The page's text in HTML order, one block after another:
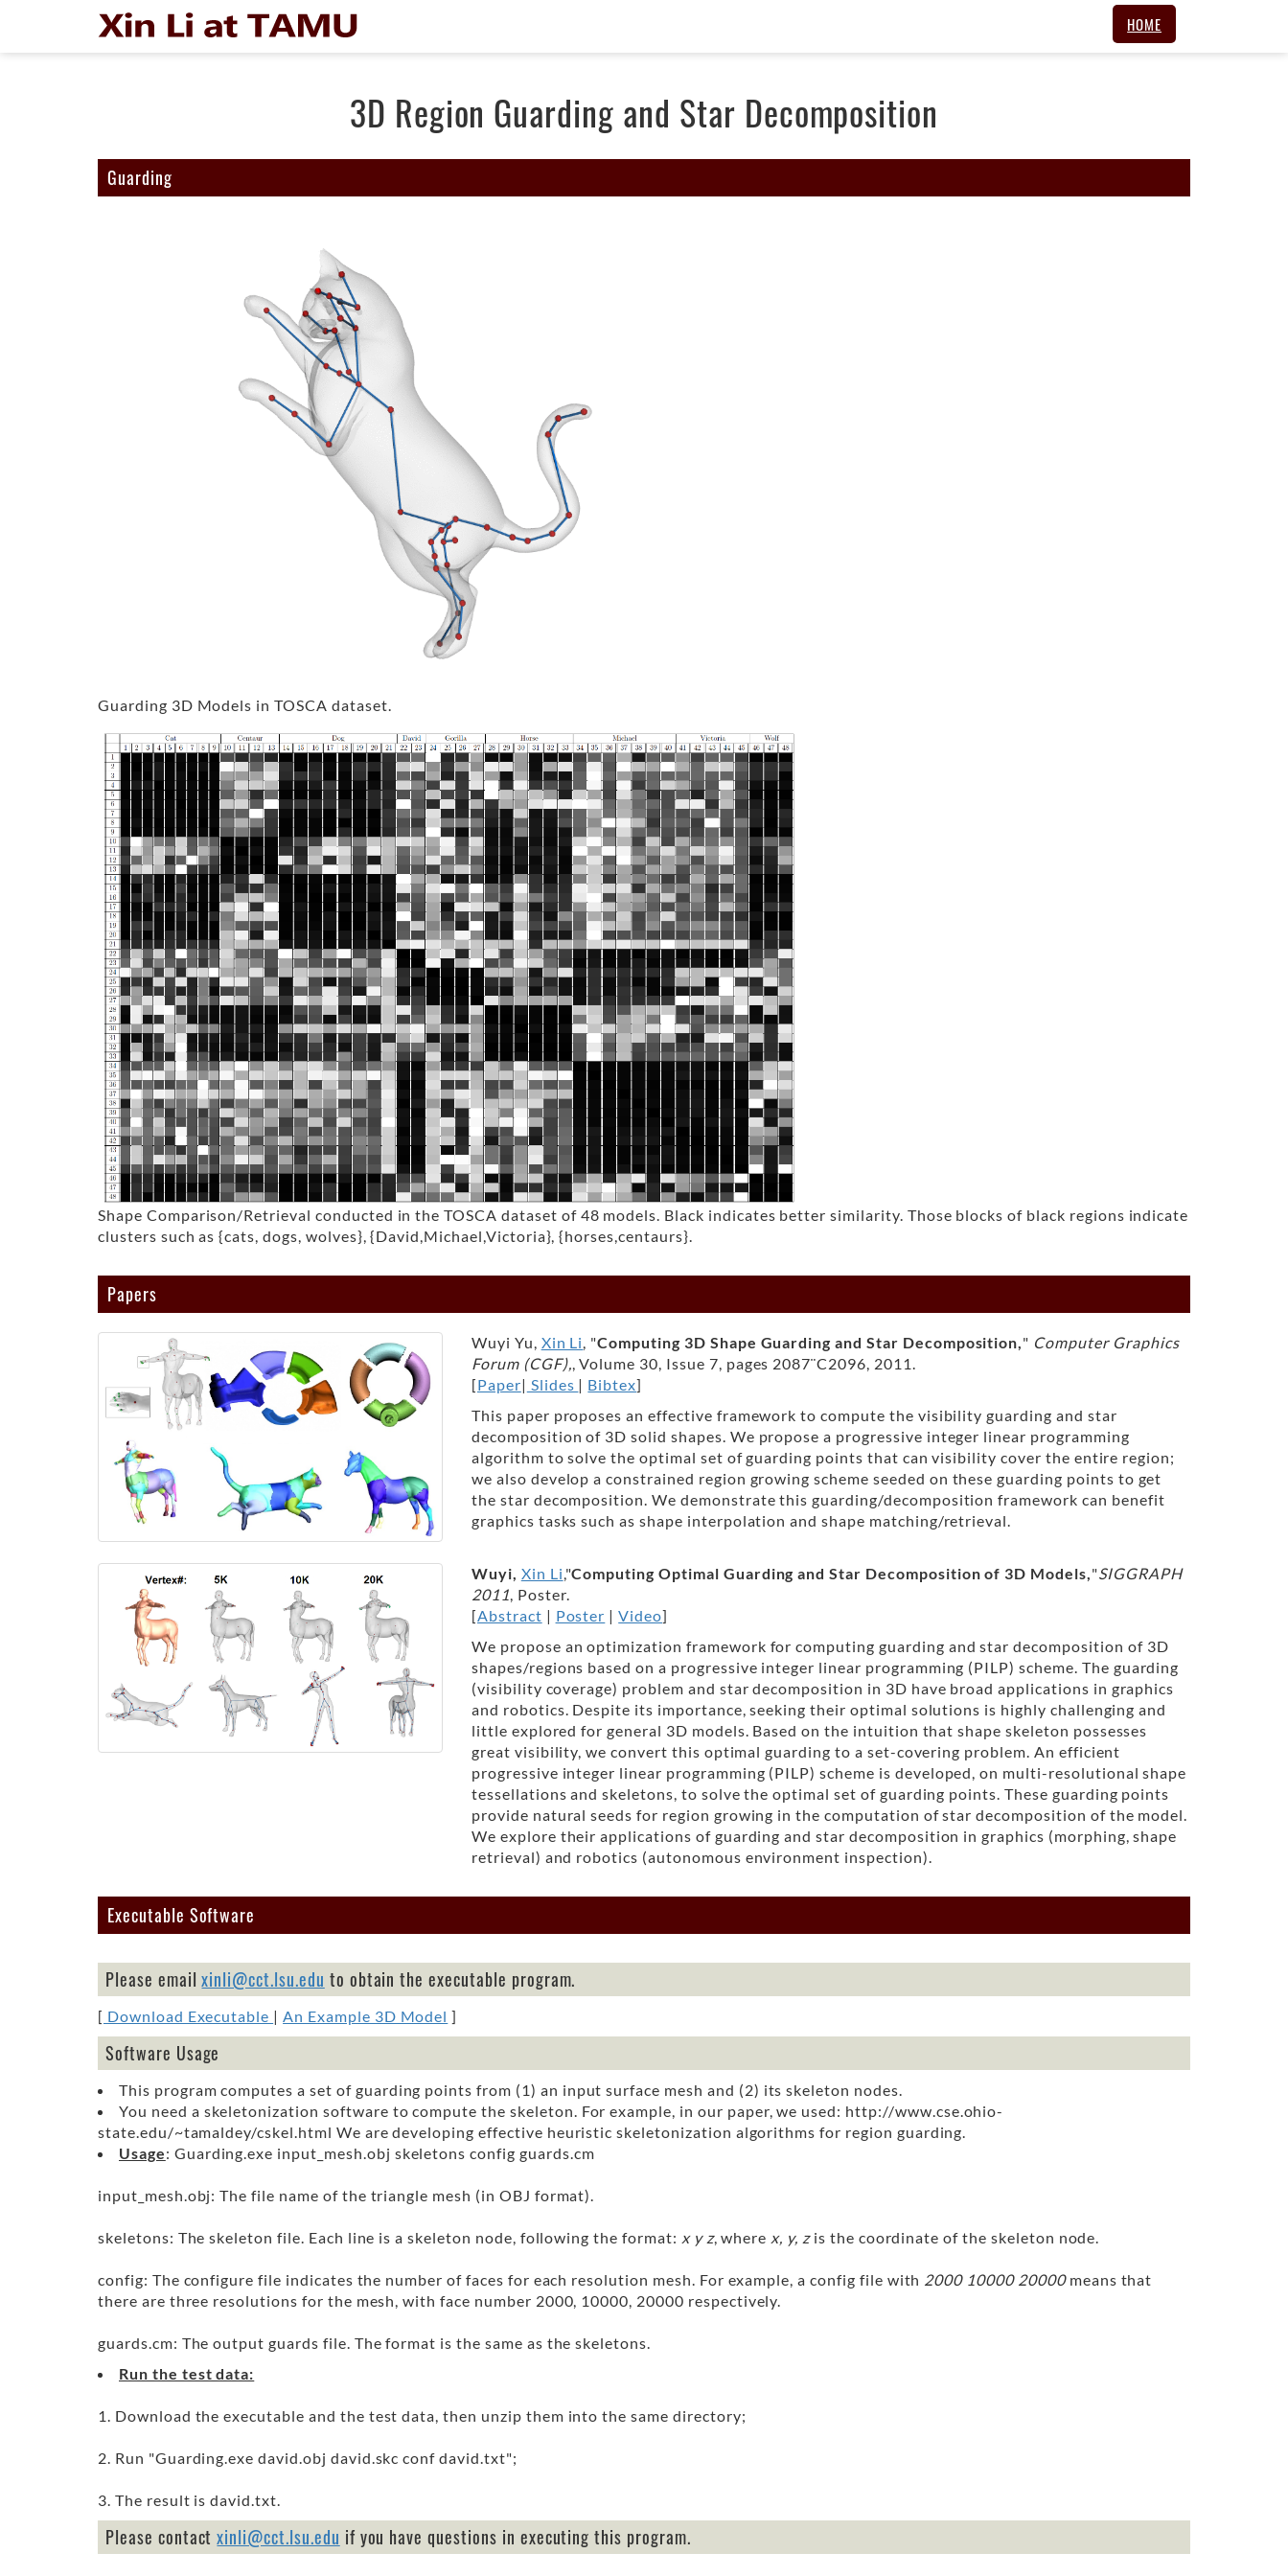
HOME
3D Region Guarding and Star Decomposition
Guarding
Guarding 3D Models in TOSCA dataset.
Shape Comparison/Retrieval conducted in the TOSCA dataset of 48 models. Black indicates better similarity. Those blocks of black regions indicate
clusters such as {cats, dogs, wolves}, {David,Michael,Victoria}, {horses,centaurs}.
Papers
Wuyi Yu, Xin Li, "Computing 3D Shape Guarding and Star Decomposition," Computer Graphics
Forum (CGF),, Volume 30, Issue 7, pages 2087¨C2096, 2011.
[Paper| Slides | Bibtex]
This paper proposes an effective framework to compute the visibility guarding and star
decomposition of 3D solid shapes. We propose a progressive integer linear programming
algorithm to solve the optimal set of guarding points that can visibility cover the entire region;
we also develop a constrained region growing scheme seeded on these guarding points to get
the star decomposition. We demonstrate this guarding/decomposition framework can benefit
graphics tasks such as shape interpolation and shape matching/retrieval.
Wuyi, Xin Li ,"Computing Optimal Guarding and Star Decomposition of 3D Models, "SIGGRAPH
2011 , Poster.
[Abstract | Poster |Video]
We propose an optimization framework for computing guarding and star decomposition of 3D
shapes/regions based on a progressive integer linear programming (PILP) scheme. The guarding
(visibility coverage) problem and star decomposition in 3D have broad applications in graphics
and robotics. Despite its importance, seeking their optimal solutions is highly challenging and
little explored for general 3D models. Based on the intuition that shape skeleton possesses
great visibility, we convert this optimal guarding to a set-covering problem. An efficient
progressive integer linear programming (PILP) scheme is developed, on multi-resolutional shape
tessellations and skeletons, to solve the optimal set of guarding points. These guarding points
provide natural seeds for region growing in the computation of star decomposition of the model.
We explore their applications of guarding and star decomposition in graphics (morphing, shape
retrieval) and robotics (autonomous environment inspection).
Executable Software
Please emailxinli@cct.lsu.edu to obtain the executable program.
[ Download Executable | An Example 3D Model ]
Software Usage
This program computes a set of guarding points from (1) an input surface mesh and (2) its skeleton nodes.
You need a skeletonization software to compute the skeleton. For example, in our paper, we used: http://www.cse.ohio-
state.edu/~tamaldey/cskel.html We are developing effective heuristic skeletonization algorithms for region guarding.
Usage: Guarding.exe input_mesh.obj skeletons config guards.cm
input_mesh.obj: The file name of the triangle mesh (in OBJ format).
skeletons: The skeleton file. Each line is a skeleton node, following the format: x y z, where x, y, z is the coordinate of the skeleton node.
config: The configure file indicates the number of faces for each resolution mesh. For example, a config file with 2000 10000 20000means that
there are three resolutions for the mesh, with face number 2000, 10000, 20000 respectively.
guards.cm: The output guards file. The format is the same as the skeletons.
Run the test data:
1. Download the executable and the test data, then unzip them into the same directory;
2. Run "Guarding.exe david.obj david.skc conf david.txt";
3. The result is david.txt.
Please contactxinli@cct.lsu.edu if you have questions in executing this program.